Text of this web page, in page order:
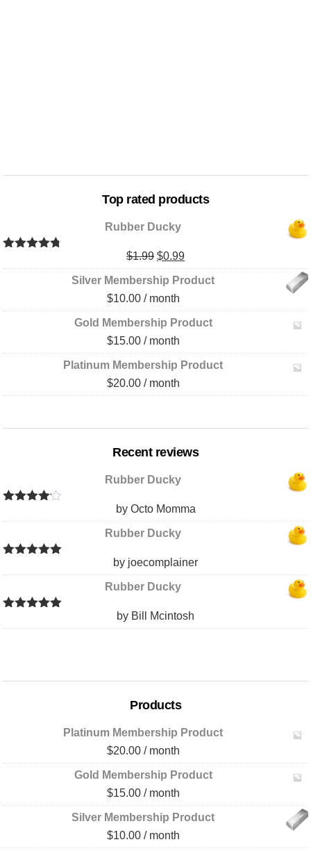
Top rated products
Rubber Ducky
out of 5
$1.99 Original
price
was:
$1.99.
$0.99Current
price
$0.99.
Silver Membership Product
$10.00 / month
Gold Membership Product
$15.00 / month
Platinum Membership Product
$20.00 / month
Recent reviews
Rubber Ducky
out of 5
by Octo Momma
Rubber Ducky
of 5
by joecomplainer
Rubber Ducky
of 5
by Bill Mcintosh
Products
Platinum Membership Product
$20.00 / month
Gold Membership Product
$15.00 / month
Silver Membership Product
$10.00 / month